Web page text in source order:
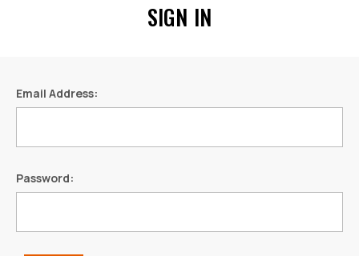
SIGN IN
Email Address:
Password: